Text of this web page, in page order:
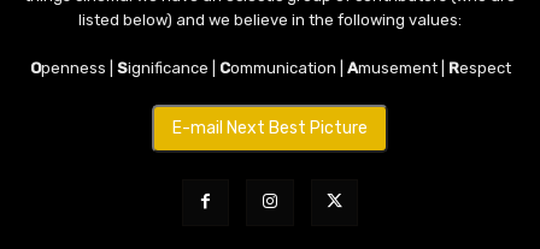
listed below) and we believe in the following values:
Openness | Significance | Communication | Amusement | Respect
E-mail Next Best Picture